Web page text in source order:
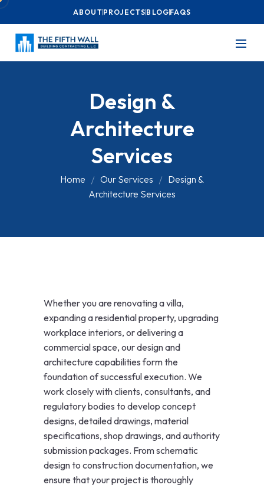
ABOUT PROJECTS BLOG FAQS
Design &
Architecture
Services
Home Our Services
Design &
Architecture Services
Whether you are renovating a villa,
expanding a residential property, upgrading
workplace interiors, or delivering a
commercial space, our design and
architecture capabilities form the
foundation of successful execution. We
work closely with clients, consultants, and
regulatory bodies to develop concept
designs, detailed drawings, material
specifications, shop drawings, and authority
submission packages. From schematic
design to construction documentation, we
ensure that your project is thoroughly